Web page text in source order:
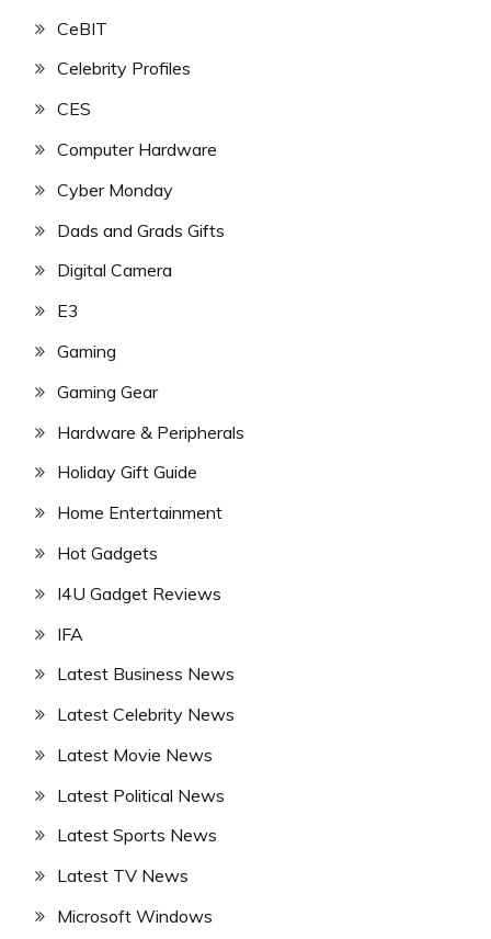
CeBIT
Celebrity Profiles
CES
Computer Hardware
Cyber Monday
Dads and Grads Gifts
Digital Camera
E3
Gaming
Gaming Gear
Hardware & Peripherals
Holiday Gift Guide
Home Entertainment
Hot Gadgets
I4U Gadget Reviews
IFA
Latest Business News
Latest Celebrity News
Latest Movie News
Latest Political News
Latest Sports News
Latest TV News
Microsoft Windows